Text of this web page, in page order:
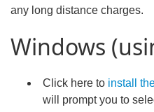
any long distance charges.
Windows
Click here to install
will prompt you to